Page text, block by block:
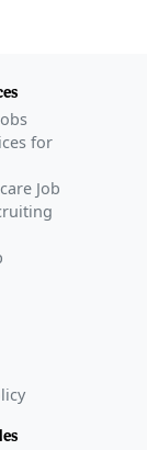
for
Job